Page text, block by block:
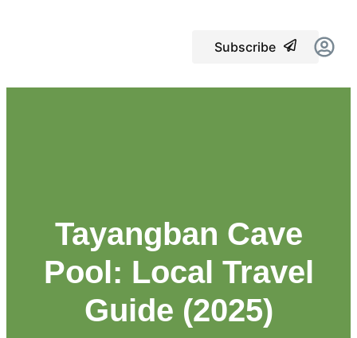
Subscribe
Tayangban Cave
Pool: Local Travel
Guide (2025)